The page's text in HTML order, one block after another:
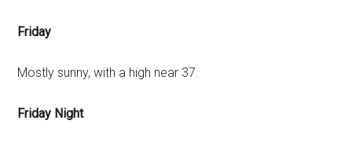
Friday
Mostly sunny, with a high near 37.
Friday Night